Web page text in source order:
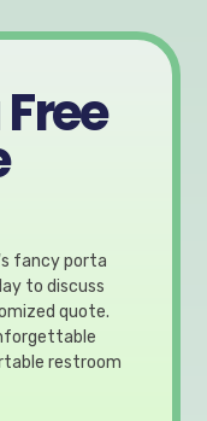
fancy porta
to discuss
quote.
restroom